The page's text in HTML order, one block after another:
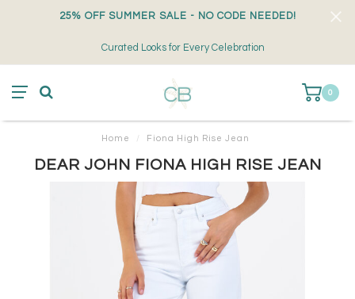
25% OFF SUMMER SALE - NO CODE NEEDED!
Curated Looks for Every Celebration
0
Home / Fiona High Rise Jean
DEAR JOHN FIONA HIGH RISE JEAN